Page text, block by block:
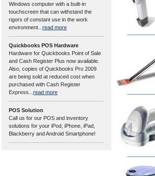
Windows computer with a built-in
touchscreen that can withstand the
rigors of constant use in the work
environment... read more
Quickbooks POS Hardware
Hardware for Quickbooks Point of Sale
and Cash Register Plus now available.
Also, copies of Quickbooks Pro 2009
are being sold at reduced cost when
purchased with Cash Register
Express... read more
POS Solution
Call us for our POS and inventory
solutions for your iPod, iPhone, iPad,
Blackberry and Android Smartphone!